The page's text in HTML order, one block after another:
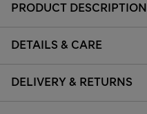
PRODUCT DESCRIPTION
DETAILS & CARE
DELIVERY & RETURNS